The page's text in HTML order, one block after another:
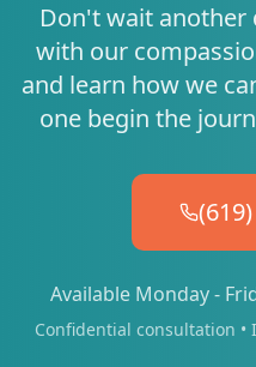
Don't wait another
with our
and learn how we
one begin the
Available Monday -
Confidential consultation